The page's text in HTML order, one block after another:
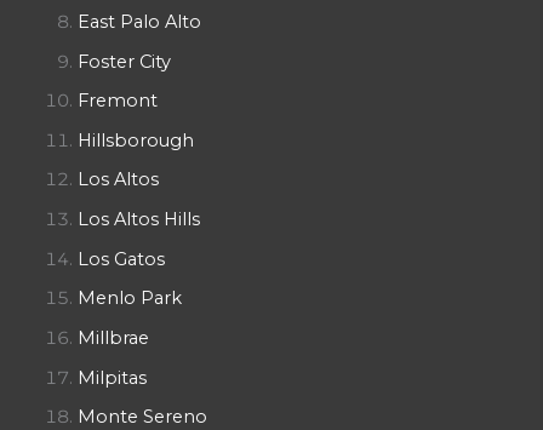
East Palo Alto
Foster City
Fremont
Hillsborough
Los Altos
Los Altos Hills
Los Gatos
Menlo Park
Millbrae
Milpitas
Monte Sereno